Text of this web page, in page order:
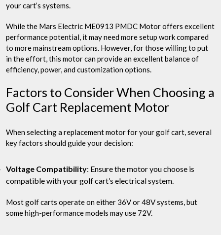
your cart’s systems.
While the Mars Electric ME0913 PMDC Motor offers excellent
performance potential, it may need more setup work compared
to more mainstream options. However, for those willing to put
in the effort, this motor can provide an excellent balance of
efficiency, power, and customization options.
Factors to Consider When Choosing a
Golf Cart Replacement Motor
When selecting a replacement motor for your golf cart, several
key factors should guide your decision:
Voltage Compatibility: Ensure the motor you choose is
compatible with your golf cart’s electrical system.
Most golf carts operate on either 36V or 48V systems, but
some high-performance models may use 72V.